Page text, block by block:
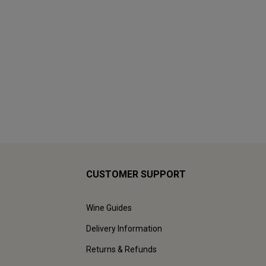
CUSTOMER SUPPORT
Wine Guides
Delivery Information
Returns & Refunds